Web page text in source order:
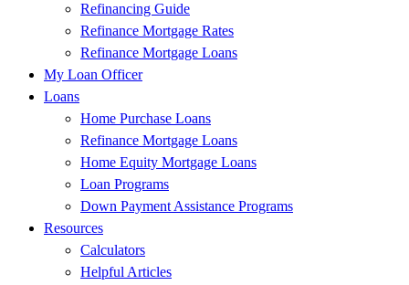
Refinancing Guide
Refinance Mortgage Rates
Refinance Mortgage Loans
My Loan Officer
Loans
Home Purchase Loans
Refinance Mortgage Loans
Home Equity Mortgage Loans
Loan Programs
Down Payment Assistance Programs
Resources
Calculators
Helpful Articles